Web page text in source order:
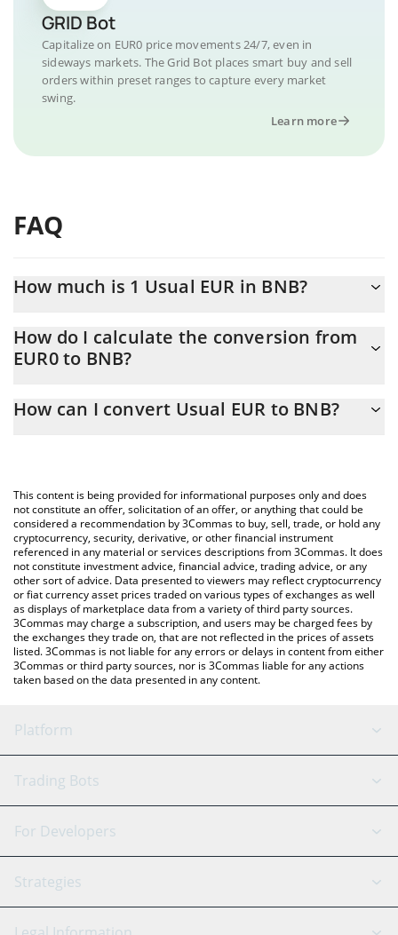
GRID Bot
Capitalize on EUR0 price movements 24/7, even in
sideways markets. The Grid Bot places smart buy and sell
orders within preset ranges to capture every market
swing.
Learn more
FAQ
How much is 1 Usual EUR in BNB?
At this moment, 1 Usual EUR equals 0.00194336 BNB
How do I calculate the conversion from
EUR0 to BNB?
calculate the conversion price of EUR0 to BNB by simply
You can also use our Usual EUR price table above to check the
latest Usual EUR price in major fiat and crypto currencies.
How can I convert Usual EUR to BNB?
This content is being provided for informational purposes only and does
not constitute an offer, solicitation of an offer, or anything that could be
considered a recommendation by 3Commas to buy, sell, trade, or hold any
cryptocurrency, security, derivative, or other financial instrument
referenced in any material or services descriptions from 3Commas. It does
not constitute investment advice, financial advice, trading advice, or any
other sort of advice. Data presented to viewers may reflect cryptocurrency
or fiat currency asset prices traded on various types of exchanges as well
as displays of marketplace data from a variety of third party sources.
3Commas may charge a subscription, and users may be charged fees by
the exchanges they trade on, that are not reflected in the prices of assets
listed. 3Commas is not liable for any errors or delays in content from either
3Commas or third party sources, nor is 3Commas liable for any actions
taken based on the data presented in any content.
Platform
GRID Bot
Signal Bot
SmartTrade
AI Assistant
Trading Bots
Binance
Bitfinex
Tether
For Developers
API Reference
Strategies